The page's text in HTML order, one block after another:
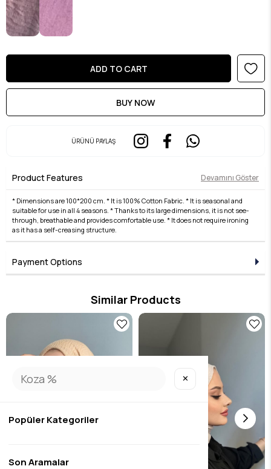
ÜRÜNÜ PAYLAŞ
Product Features Devamını Göster
* Dimensions are 100*200 cm. * It is 100% Cotton Fabric. * It is seasonal and
suitable for use in all 4 seasons. * Thanks to its large dimensions, it is not see-
through, breathable and provides comfortable use. * It does not require ironing
as it has a self-creasing structure.
Payment Options
Similar Products
✕
Popüler Kategoriler
Son Aramalar